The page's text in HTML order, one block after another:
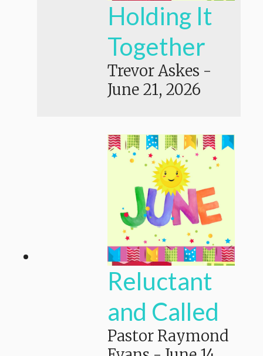
Holding It
Together
Trevor Askes -
June 21, 2026
Reluctant
and Called
Pastor Raymond